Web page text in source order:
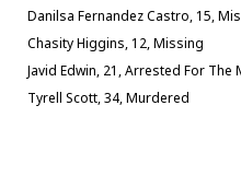
Danilsa Fernandez Castro, 15,
Chasity Higgins, 12, Missing
Javid Edwin, 21, Arrested For
Tyrell Scott, 34, Murdered